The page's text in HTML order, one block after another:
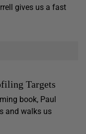
gives us a fast
Targets
book, Paul
and walks us